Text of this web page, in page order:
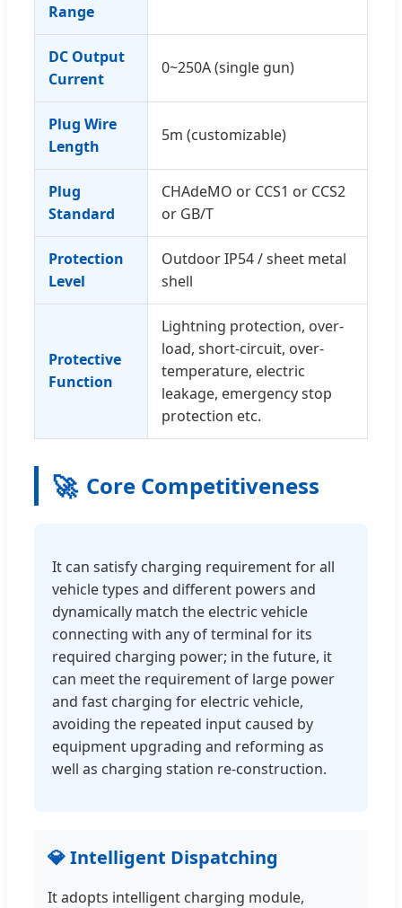
Range
DC Output
Current
0~250A (single gun)
Plug Wire
Length
5m (customizable)
Plug
Standard
CHAdeMO or CCS1 or CCS2
or GB/T
Protection
Level
Outdoor IP54 / sheet metal
shell
Protective
Function
Lightning protection, over-
load, short-circuit, over-
temperature, electric
leakage, emergency stop
protection etc.
🚀 Core Competitiveness
It can satisfy charging requirement for all
vehicle types and different powers and
dynamically match the electric vehicle
connecting with any of terminal for its
required charging power; in the future, it
can meet the requirement of large power
and fast charging for electric vehicle,
avoiding the repeated input caused by
equipment upgrading and reforming as
well as charging station re-construction.
💎 Intelligent Dispatching
It adopts intelligent charging module,